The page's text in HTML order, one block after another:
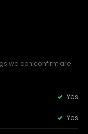
we can confirm are
Yes
Yes